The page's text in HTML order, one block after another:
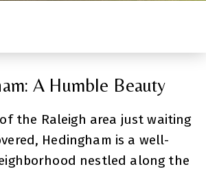
A Humble Beauty
the Raleigh area just waiting
Hedingham is a well-
nestled along the